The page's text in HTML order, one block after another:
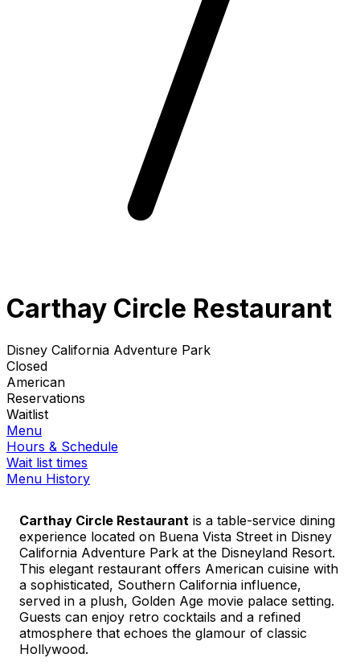
Carthay Circle Restaurant
Disney California Adventure Park
Closed
American
Reservations
Waitlist
Menu
Hours & Schedule
Wait list times
Menu History
Carthay Circle Restaurant is a table-service dining
experience located on Buena Vista Street in Disney
California Adventure Park at the Disneyland Resort.
This elegant restaurant offers American cuisine with
a sophisticated, Southern California influence,
served in a plush, Golden Age movie palace setting.
Guests can enjoy retro cocktails and a refined
atmosphere that echoes the glamour of classic
Hollywood.